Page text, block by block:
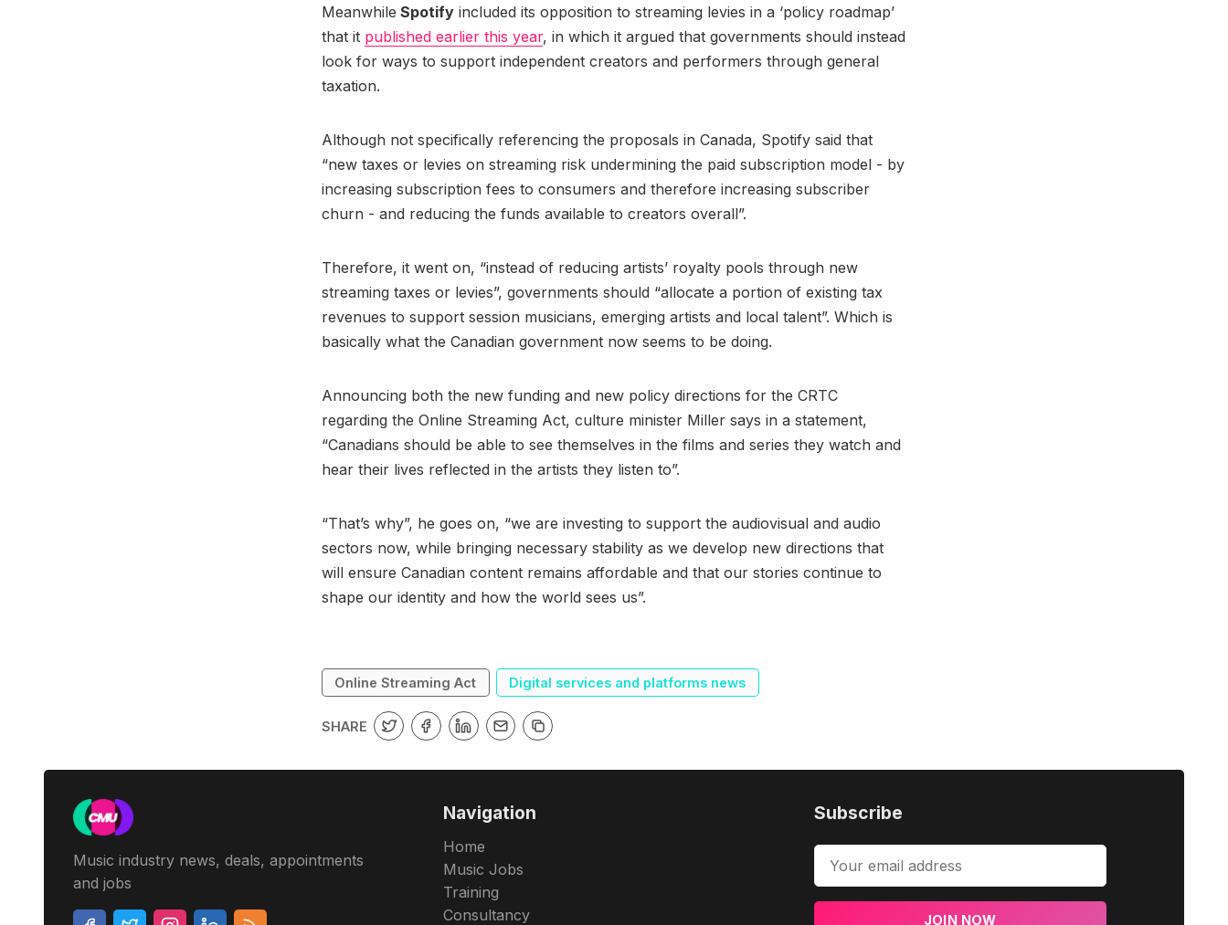
Meanwhile Spotify included its opposition to streaming levies in a ‘policy roadmap’
that it published earlier this year, in which it argued that governments should instead
look for ways to support independent creators and performers through general
taxation.
Although not specifically referencing the proposals in Canada, Spotify said that
“new taxes or levies on streaming risk undermining the paid subscription model - by
increasing subscription fees to consumers and therefore increasing subscriber
churn - and reducing the funds available to creators overall”.
Therefore, it went on, “instead of reducing artists’ royalty pools through new
streaming taxes or levies”, governments should “allocate a portion of existing tax
revenues to support session musicians, emerging artists and local talent”. Which is
basically what the Canadian government now seems to be doing.
Announcing both the new funding and new policy directions for the CRTC
regarding the Online Streaming Act, culture minister Miller says in a statement,
“Canadians should be able to see themselves in the films and series they watch and
hear their lives reflected in the artists they listen to”.
“That’s why”, he goes on, “we are investing to support the audiovisual and audio
sectors now, while bringing necessary stability as we develop new directions that
will ensure Canadian content remains affordable and that our stories continue to
shape our identity and how the world sees us”.
Online Streaming Act Digital services and platforms news
SHARE
Music industry news, deals, appointments
and jobs
Navigation
Home
Music Jobs
Training
Consultancy
Subscribe
JOIN NOW